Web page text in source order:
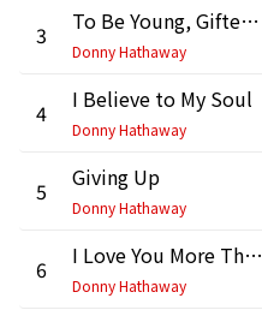
3 To Be Young, Gifted and Black
Donny Hathaway
4 I Believe to My Soul
Donny Hathaway
5 Giving Up
Donny Hathaway
6 I Love You More Than You'll Ever Know
Donny Hathaway